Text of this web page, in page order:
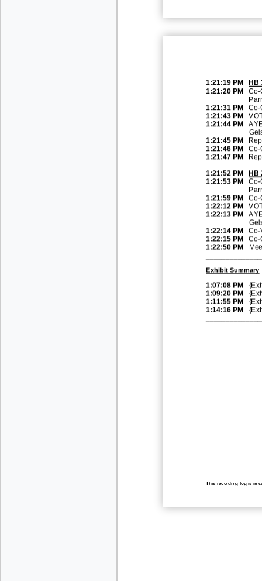
This recording log is in
1:21:19 PM
HB
1:21:20 PM
Co-
1:21:31 PM
Co-
1:21:43 PM
1:21:44 PM
1:21:45 PM
1:21:46 PM
Co-
1:21:47 PM
1:21:52 PM HB
1:21:53 PM
Co-
1:21:59 PM
Co-
1:22:12 PM
1:22:13 PM
1:22:14 PM
Co-
1:22:15 PM
Co-
1:22:50 PM
Exhibit Summary
1:07:08 PM
1:09:20 PM
1:11:55 PM
1:14:16 PM